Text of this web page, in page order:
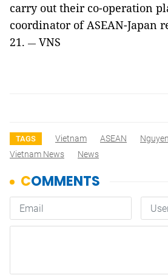
carry out their co-operation
coordinator of ASEAN-Japan
21. — VNS
TAGS Vietnam ASEAN
Vietnam News
News